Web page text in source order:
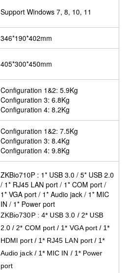
Support Windows 7, 8, 10, 11
346*190*402mm
405*300*450mm
Configuration 1&2: 5.9Kg
Configuration 3: 6.8Kg
Configuration 4: 8.2Kg
Configuration 1&2: 7.5Kg
Configuration 3: 8.4Kg
Configuration 4: 9.8Kg
ZKBio710P : 1* USB 3.0 / 5* USB 2.0
/ 1* RJ45 LAN port / 1* COM port /
1* VGA port / 1* Audio jack / 1* MIC
IN / 1* Power port
ZKBio730P : 4* USB 3.0 / 2* USB
2.0 / 2* COM port / 1* VGA port / 1*
HDMI port / 1* RJ45 LAN port / 1*
Audio jack / 1* MIC IN / 1* Power
port